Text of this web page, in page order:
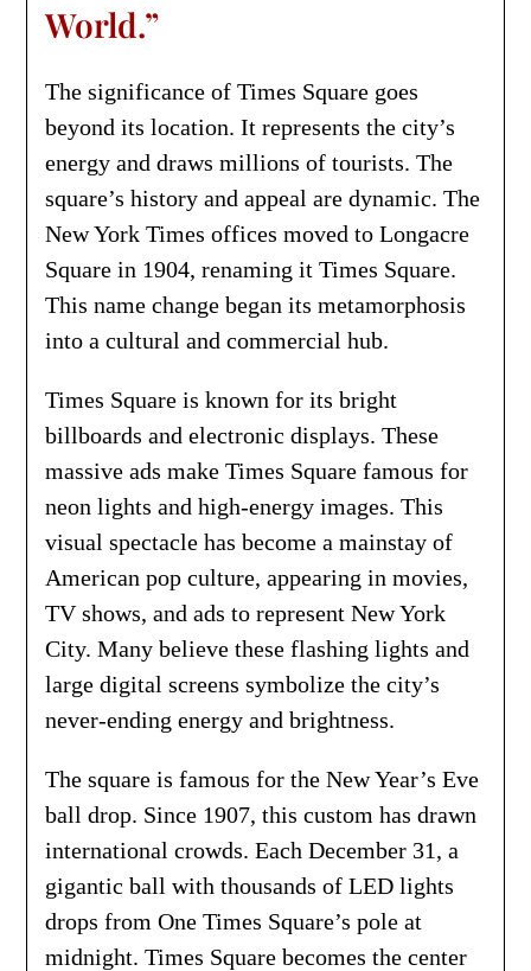
World.”
The significance of Times Square goes
beyond its location. It represents the city’s
energy and draws millions of tourists. The
square’s history and appeal are dynamic. The
New York Times offices moved to Longacre
Square in 1904, renaming it Times Square.
This name change began its metamorphosis
into a cultural and commercial hub.
Times Square is known for its bright
billboards and electronic displays. These
massive ads make Times Square famous for
neon lights and high-energy images. This
visual spectacle has become a mainstay of
American pop culture, appearing in movies,
TV shows, and ads to represent New York
City. Many believe these flashing lights and
large digital screens symbolize the city’s
never-ending energy and brightness.
The square is famous for the New Year’s Eve
ball drop. Since 1907, this custom has drawn
international crowds. Each December 31, a
gigantic ball with thousands of LED lights
drops from One Times Square’s pole at
midnight. Times Square becomes the center